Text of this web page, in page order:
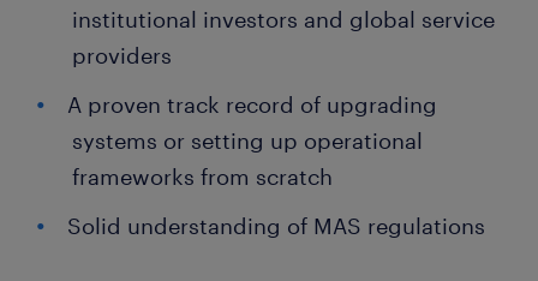
institutional investors and global service
providers
A proven track record of upgrading
systems or setting up operational
frameworks from scratch
Solid understanding of MAS regulations